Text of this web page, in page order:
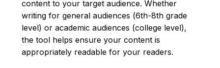
content to your target audience. Whether
writing for general audiences (6th-8th grade
level) or academic audiences (college level),
the tool helps ensure your content is
appropriately readable for your readers.